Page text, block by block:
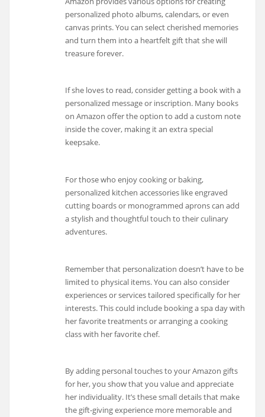
personalized photo albums, calendars, or even
canvas prints. You can select cherished memories
and turn them into a heartfelt gift that she will
treasure forever.
If she loves to read, consider getting a book with a
personalized message or inscription. Many books
on Amazon offer the option to add a custom note
inside the cover, making it an extra special
keepsake.
For those who enjoy cooking or baking,
personalized kitchen accessories like engraved
cutting boards or monogrammed aprons can add
a stylish and thoughtful touch to their culinary
adventures.
Remember that personalization doesn’t have to be
limited to physical items. You can also consider
experiences or services tailored specifically for her
interests. This could include booking a spa day with
her favorite treatments or arranging a cooking
class with her favorite chef.
By adding personal touches to your Amazon gifts
for her, you show that you value and appreciate
her individuality. It’s these small details that make
the gift-giving experience more memorable and